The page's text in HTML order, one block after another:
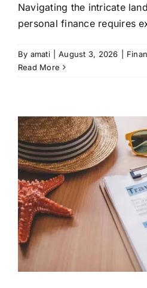
Navigating the intricate
personal finance requires
By amati August 3, 2026
Read More